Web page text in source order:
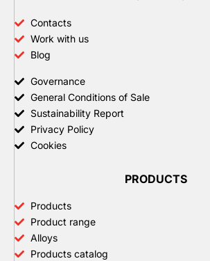
Contacts
Work with us
Blog
Governance
General Conditions of Sale
Sustainability Report
Privacy Policy
Cookies
PRODUCTS
Products
Product range
Alloys
Products catalog